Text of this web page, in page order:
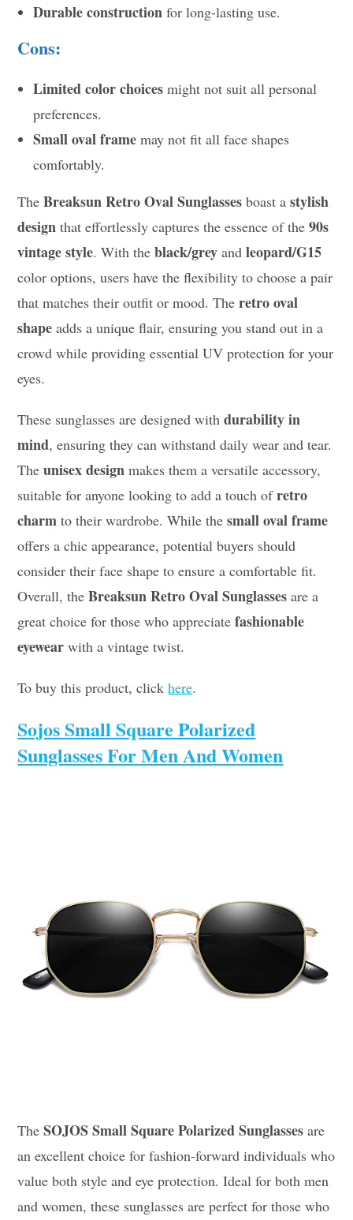
Durable construction for long-lasting use.
Cons:
Limited color choices might not suit all personal
preferences.
Small oval frame may not fit all face shapes
comfortably.
TheBreaksun Retro Oval Sunglasses boast astylish
design that effortlessly captures the essence of the90s
vintage style. With theblack/grey andleopard/G15
color options, users have the flexibility to choose a pair
that matches their outfit or mood. Theretro oval
shape adds a unique flair, ensuring you stand out in a
crowd while providing essential UV protection for your
eyes.
These sunglasses are designed withdurability in
mind, ensuring they can withstand daily wear and tear.
Theunisex design makes them a versatile accessory,
suitable for anyone looking to add a touch ofretro
charm to their wardrobe. While thesmall oval frame
offers a chic appearance, potential buyers should
consider their face shape to ensure a comfortable fit.
Overall, theBreaksun Retro Oval Sunglasses are a
great choice for those who appreciatefashionable
eyewear with a vintage twist.
To buy this product, clickhere.
Sojos Small Square Polarized
Sunglasses For Men And Women
TheSOJOS Small Square Polarized Sunglasses are
an excellent choice for fashion-forward individuals who
value both style and eye protection. Ideal for both men
and women, these sunglasses are perfect for those who